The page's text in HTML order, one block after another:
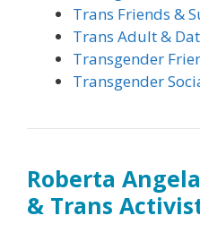
Trans Friends &
Trans Adult &
Transgender
Transgender
Roberta
& Trans